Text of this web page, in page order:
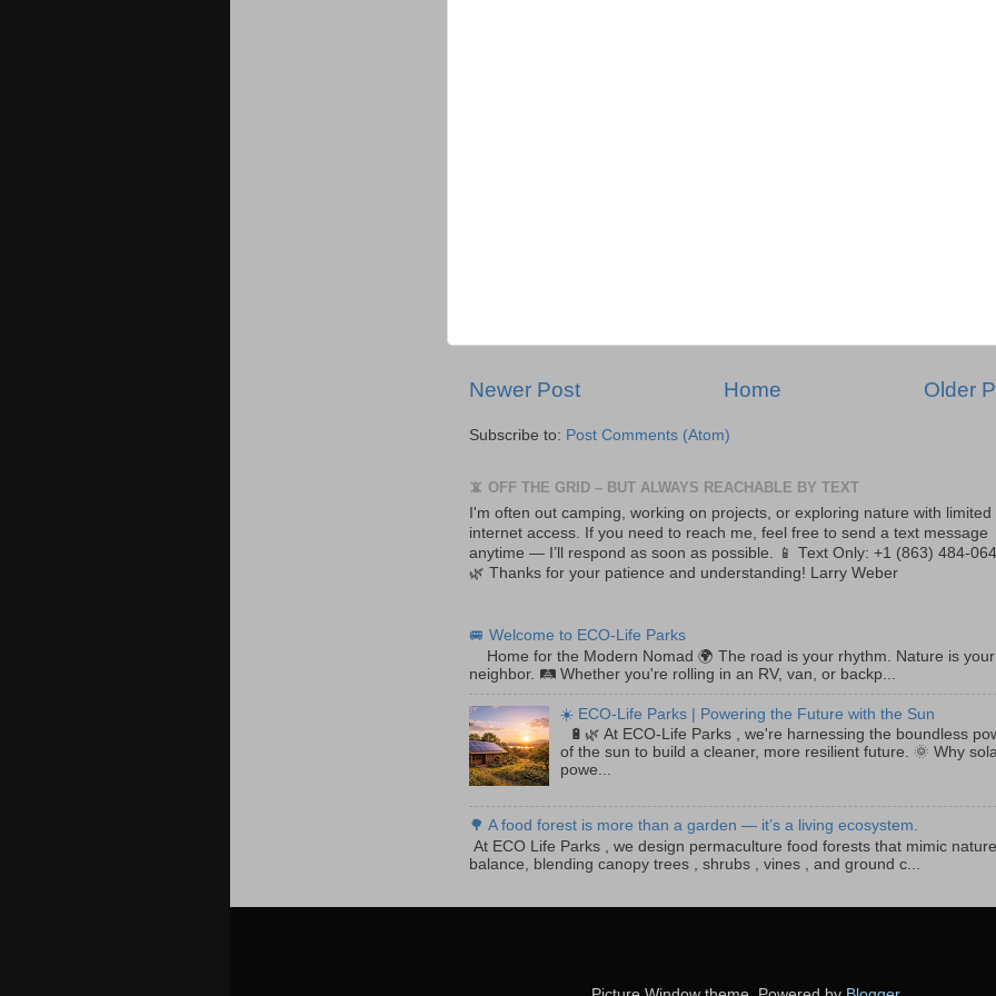
Newer Post Older
Home
Subscribe to: Post Comments (Atom)
📵 OFF THE GRID – BUT ALWAYS REACHABLE BY TEXT
I'm often out camping, working on projects, or exploring nature with limited
internet access. If you need to reach me, feel free to send a text message
anytime — I’ll respond as soon as possible. 📱 Text Only: +1 (863) 484-
🌿 Thanks for your patience and understanding! Larry Weber
🚐 Welcome to ECO-Life Parks
Home for the Modern Nomad 🌍 The road is your rhythm. Nature is your
neighbor. 🛤️ Whether you're rolling in an RV, van, or backp...
☀️ ECO-Life Parks | Powering the Future with the Sun
🔋🌿 At ECO-Life Parks , we're harnessing the boundless
of the sun to build a cleaner, more resilient future. 🌞 Why
powe...
🌳 A food forest is more than a garden — it’s a living ecosystem.
At ECO Life Parks , we design permaculture food forests that mimic
balance, blending canopy trees , shrubs , vines , and ground c...